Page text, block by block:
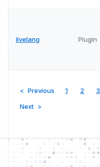
livelang Plugin
Previous 1 2 3
Next